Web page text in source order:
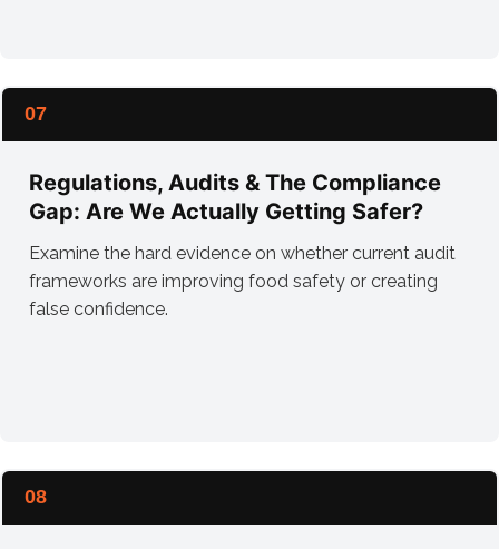
07
Regulations, Audits & The Compliance
Gap: Are We Actually Getting Safer?
Examine the hard evidence on whether current audit
frameworks are improving food safety or creating
false confidence.
08